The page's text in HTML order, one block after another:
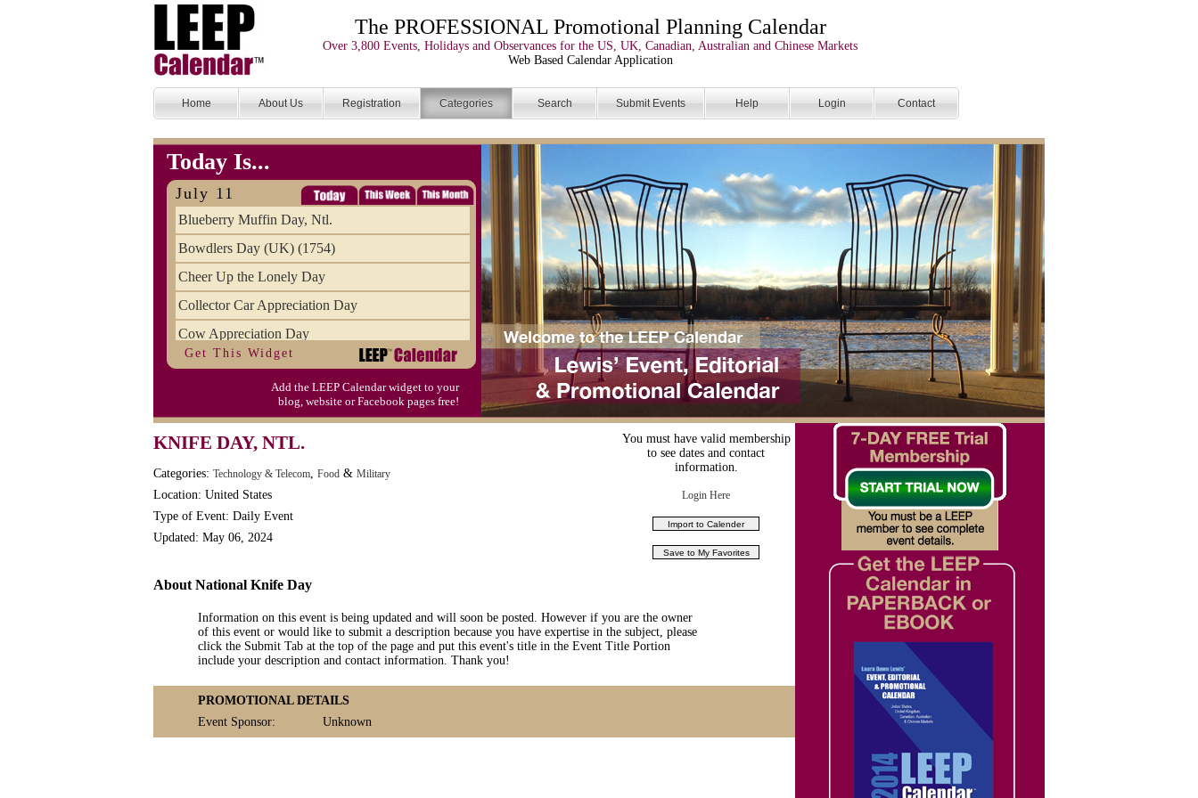
The PROFESSIONAL Promotional Planning Calendar
Over 3,800 Events, Holidays and Observances for the US, UK, Canadian, Australian and Chinese Markets
Web Based Calendar Application
Home About Us Registration Categories Search Submit Events Help Login Contact
Today Is...
July 11
Blueberry Muffin Day, Ntl.
Bowdlers Day (UK) (1754)
Cheer Up the Lonely Day
Collector Car Appreciation Day
Cow Appreciation Day
Population Day, World
Slurpee Day (1927)
Triplet Convention
Get This Widget
Add the LEEP Calendar widget to your
blog, website or Facebook pages free!
KNIFE DAY, NTL.
Categories: Technology & Telecom, Food & Military
Location: United States
Type of Event: Daily Event
Updated: May 06, 2024
You must have valid membership
to see dates and contact
information.
Login Here
About National Knife Day
Information on this event is being updated and will soon be posted. However if you are the owner
of this event or would like to submit a description because you have expertise in the subject, please
click the Submit Tab at the top of the page and put this event's title in the Event Title Portion
include your description and contact information. Thank you!
PROMOTIONAL DETAILS
Event Sponsor:
Unknown